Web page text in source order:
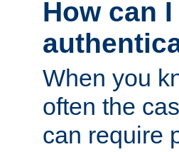
How can
When you
often the
can require